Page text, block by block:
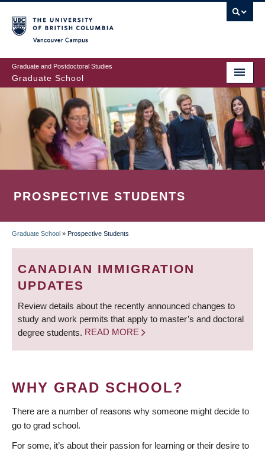
to
main
content
Graduate and Postdoctoral Studies
Graduate School
PROSPECTIVE STUDENTS
BREADCRUMB
Graduate School » Prospective Students
CANADIAN IMMIGRATION
UPDATES
Review details about the recently announced changes to
study and work permits that apply to master’s and doctoral
degree students. READ MORE
WHY GRAD SCHOOL?
There are a number of reasons why someone might decide to
go to grad school.
For some, it’s about their passion for learning or their desire to